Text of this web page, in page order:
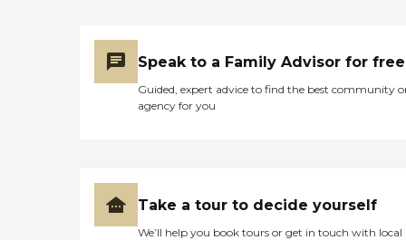
Speak to a Family Advisor for free
Guided, expert advice to find the best community
agency for you
Take a tour to decide yourself
We’ll help you book tours or get in touch with local